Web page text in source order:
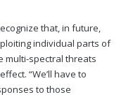
that, in future,
individual parts of
multi-spectral threats
“We’ll have to
to those